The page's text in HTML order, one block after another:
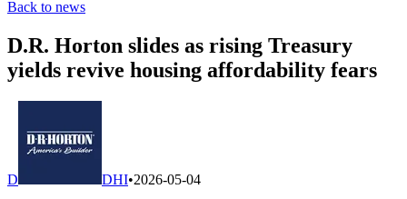
Back to news
D.R. Horton slides as rising Treasury
yields revive housing affordability fears
D DHI•2026-05-04